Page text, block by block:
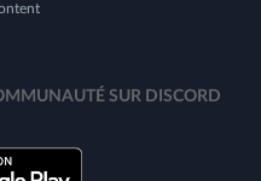
SUR DISCORD